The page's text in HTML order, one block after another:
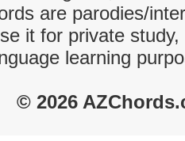
are parodies/
it for private
learning
© 2026